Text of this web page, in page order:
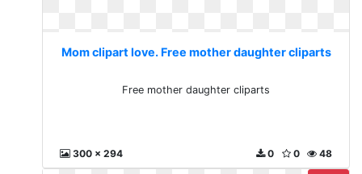
Mom clipart love. Free mother daughter cliparts
Free mother daughter cliparts
300 x 294 48
0
0